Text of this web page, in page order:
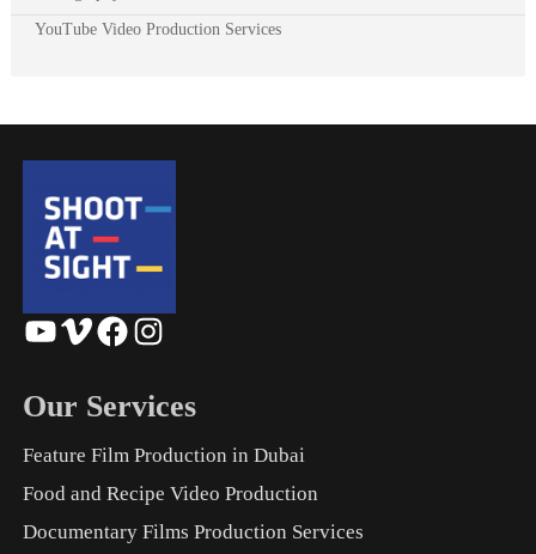
YouTube Video Production Services
YouTube Vimeo Facebook Instagram
Our Services
Feature Film Production in Dubai
Food and Recipe Video Production
Documentary Films Production Services